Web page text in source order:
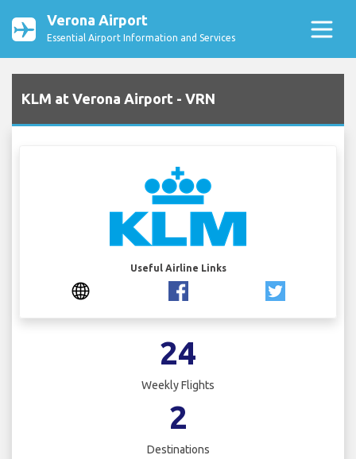
Verona Airport
Essential Airport Information and Services
KLM at Verona Airport - VRN
Useful Airline Links
24
Weekly Flights
2
Destinations